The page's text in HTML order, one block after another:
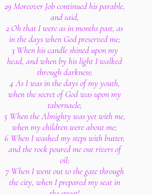
29 Moreover Job continued his parable,
and said,
2 Oh that I were as in months past, as
in the days when God preserved me;
3 When his candle shined upon my
head, and when by his light I walked
through darkness;
4 As I was in the days of my youth,
when the secret of God was upon my
tabernacle;
5 When the Almighty was yet with me,
when my children were about me;
6 When I washed my steps with butter,
and the rock poured me out rivers of
oil;
7 When I went out to the gate through
the city, when I prepared my seat in